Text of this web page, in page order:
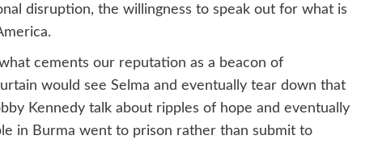
disruption, the willingness to speak out for what is
cements our reputation as a beacon of
would see Selma and eventually tear down that
Kennedy talk about ripples of hope and eventually
in Burma went to prison rather than submit to